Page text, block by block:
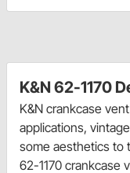
K&N 62-1170
K&N crankcase
applications,
some aesthetics to
62-1170 crankcase